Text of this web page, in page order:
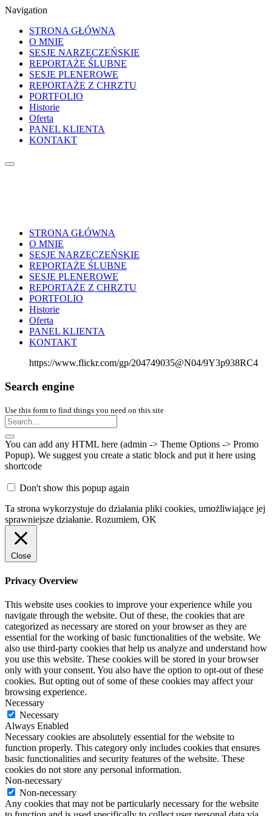
Navigation
STRONA GŁÓWNA
O MNIE
SESJE NARZECZEŃSKIE
REPORTAŻE ŚLUBNE
SESJE PLENEROWE
REPORTAŻE Z CHRZTU
PORTFOLIO
Historie
Oferta
PANEL KLIENTA
KONTAKT
STRONA GŁÓWNA
O MNIE
SESJE NARZECZEŃSKIE
REPORTAŻE ŚLUBNE
SESJE PLENEROWE
REPORTAŻE Z CHRZTU
PORTFOLIO
Historie
Oferta
PANEL KLIENTA
KONTAKT
https://www.flickr.com/gp/204749035@N04/9Y3p938RC4
Search engine
Use this form to find things you need on this site
You can add any HTML here (admin -> Theme Options -> Promo
Popup). We suggest you create a static block and put it here using
shortcode
Don't show this popup again
Ta strona wykorzystuje do działania pliki cookies, umożliwiające jej
sprawniejsze działanie. Rozumiem, OK
Close
Privacy Overview
This website uses cookies to improve your experience while you
navigate through the website. Out of these, the cookies that are
categorized as necessary are stored on your browser as they are
essential for the working of basic functionalities of the website. We
also use third-party cookies that help us analyze and understand how
you use this website. These cookies will be stored in your browser
only with your consent. You also have the option to opt-out of these
cookies. But opting out of some of these cookies may affect your
browsing experience.
Necessary
Necessary
Always Enabled
Necessary cookies are absolutely essential for the website to
function properly. This category only includes cookies that ensures
basic functionalities and security features of the website. These
cookies do not store any personal information.
Non-necessary
Non-necessary
Any cookies that may not be particularly necessary for the website